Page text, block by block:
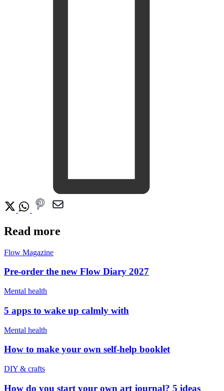
Read more
Flow Magazine
Pre-order the new Flow Diary 2027
Mental health
5 apps to wake up calmly with
Mental health
How to make your own self-help booklet
DIY & crafts
How do you start your own art journal? 5 ideas